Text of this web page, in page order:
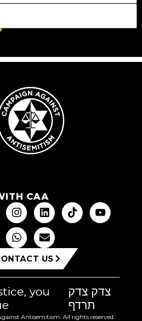
CAA
US
you
צדק צדק
תרדף
Antisemitism. All rights reserved.